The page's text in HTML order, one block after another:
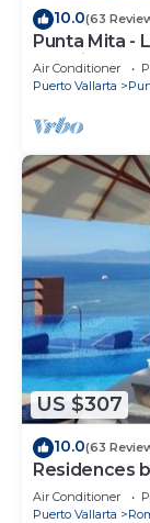
10.0(63
Punta Mita -
Premium
Air Conditioner
Puerto Vallarta
US $307
10.0(63
Residences
Vallarta,
Air Conditioner
Puerto Vallarta